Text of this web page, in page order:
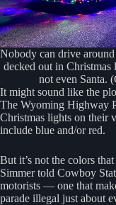
Nobody can drive
decked out in
not even Santa.
It might sound like the
The Wyoming Highway
Christmas lights on their
include blue and/or red.
But it’s not the colors
Simmer told Cowboy
motorists — one that
parade illegal just about